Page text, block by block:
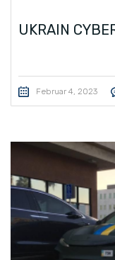
UKRAIN
Februar 4, 2023